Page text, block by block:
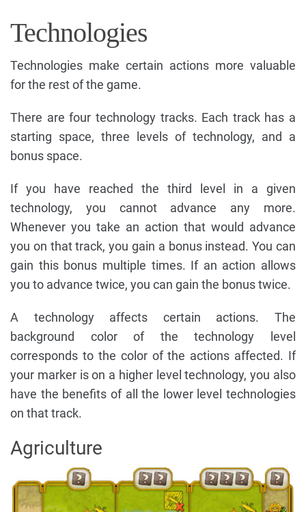
Technologies
Technologies make certain actions more valuable
for the rest of the game.
There are four technology tracks. Each track has a
starting space, three levels of technology, and a
bonus space.
If you have reached the third level in a given
technology, you cannot advance any more.
Whenever you take an action that would advance
you on that track, you gain a bonus instead. You can
gain this bonus multiple times. If an action allows
you to advance twice, you can gain the bonus twice.
A technology affects certain actions. The
background color of the technology level
corresponds to the color of the actions affected. If
your marker is on a higher level technology, you also
have the benefits of all the lower level technologies
on that track.
Agriculture